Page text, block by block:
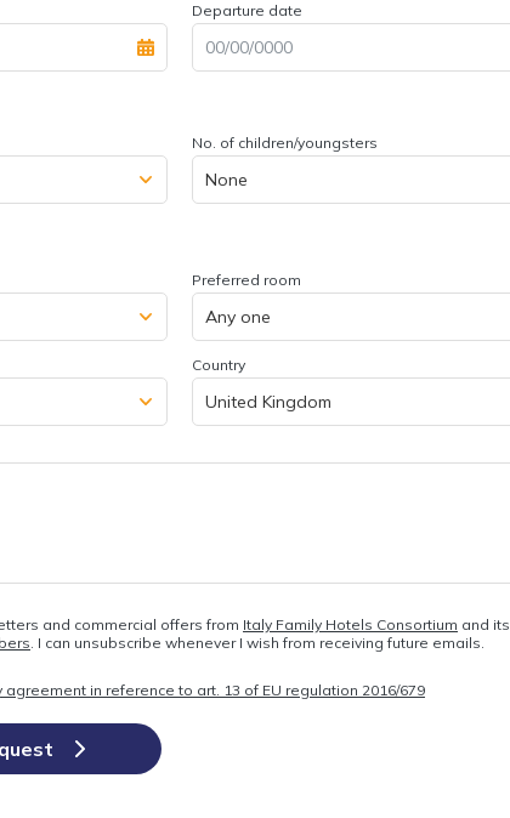
Departure date
No. of children/youngsters
Preferred room
Country
and commercial offers from Italy Family Hotels Consortium and its
. I can unsubscribe whenever I wish from receiving future emails.
in reference to art. 13 of EU regulation 2016/679